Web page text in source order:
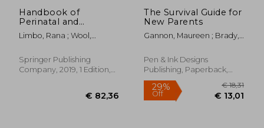
Handbook of
Perinatal and
Neonatal Palliative
Care: A Guide for
and Other Health
Professionals
Limbo, Rana ; Wool,
Springer Publishing
Company, 2019, 1 Edition,
The Survival Guide for
New Parents
Gannon, Maureen ; Brady,
Pen & Ink Designs
Publishing, Paperback,
New